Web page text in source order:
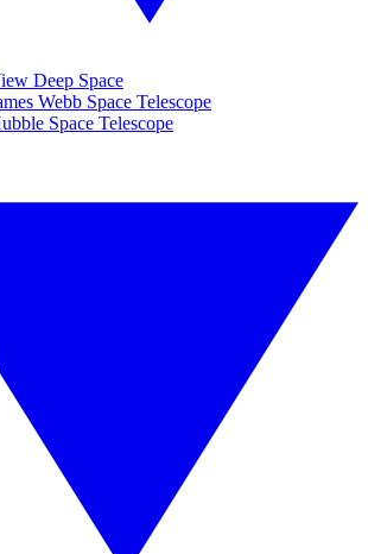
Deep Space
Webb Space Telescope
Space Telescope